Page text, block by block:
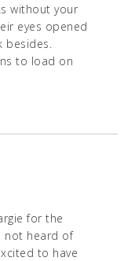
without your
eyes opened
to load on
for the
not heard of
to have